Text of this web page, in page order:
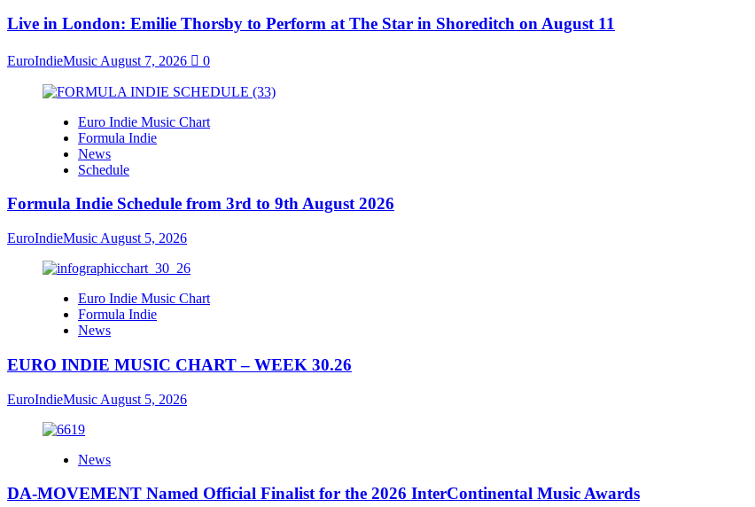
Live in London: Emilie Thorsby to Perform at The Star in Shoreditch on August 11
EuroIndieMusic August 7, 2026 0
Euro Indie Music Chart
Formula Indie
News
Schedule
Formula Indie Schedule from 3rd to 9th August 2026
EuroIndieMusic August 5, 2026
Euro Indie Music Chart
Formula Indie
News
EURO INDIE MUSIC CHART – WEEK 30.26
EuroIndieMusic August 5, 2026
News
DA-MOVEMENT Named Official Finalist for the 2026 InterContinental Music Awards